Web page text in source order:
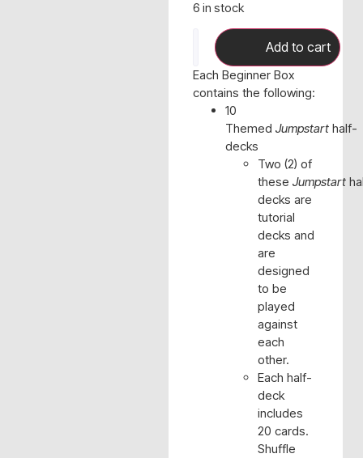
6 in stock
Add to cart
Each Beginner Box
contains the following:
10
Themed Jumpstarthalf-
decks
Two (2) of
these Jumpstart
decks are
tutorial
decks and
are
designed
to be
played
against
each
other.
Each half-
deck
includes
20 cards.
Shuffle